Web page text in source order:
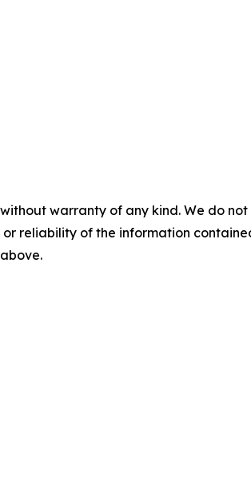
warranty of any kind. We do
reliability of the information